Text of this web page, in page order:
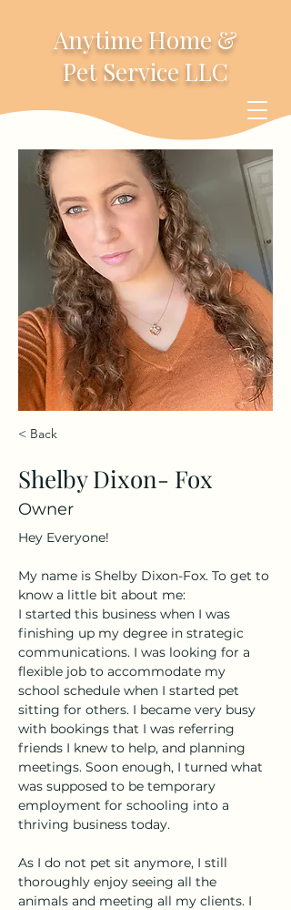
Anytime Home &
Pet Service LLC
< Back
Shelby Dixon- Fox
Owner
Hey Everyone!
My name is Shelby Dixon-Fox. To get to
know a little bit about me:
I started this business when I was
finishing up my degree in strategic
communications. I was looking for a
flexible job to accommodate my
school schedule when I started pet
sitting for others. I became very busy
with bookings that I was referring
friends I knew to help, and planning
meetings. Soon enough, I turned what
was supposed to be temporary
employment for schooling into a
thriving business today.
As I do not pet sit anymore, I still
thoroughly enjoy seeing all the
animals and meeting all my clients. I